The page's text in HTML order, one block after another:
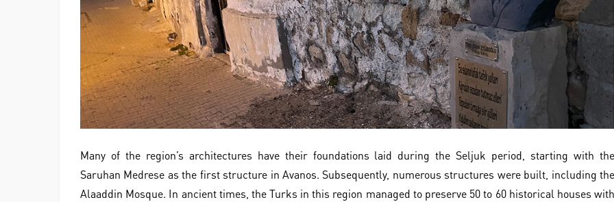
Many of the region’s architectures have their foundations laid during the Seljuk period, starting with the
Saruhan Medrese as the first structure in Avanos. Subsequently, numerous structures were built, including the
Alaaddin Mosque. In ancient times, the Turks in this region managed to preserve 50 to 60 historical houses with